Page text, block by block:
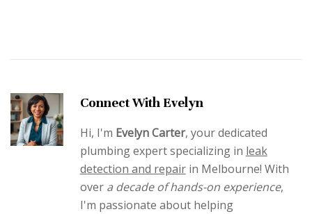
Connect With Evelyn
Hi, I'm Evelyn Carter, your dedicated
plumbing expert specializing in leak
detection and repairin Melbourne! With
over a decade of hands-on experience,
I'm passionate about helping